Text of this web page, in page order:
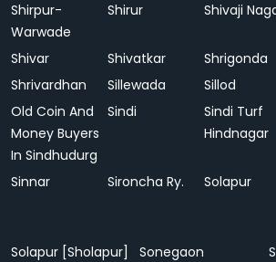
Shirpur-
Warwade
Shirur Shivaji
Shivar Shivatkar Shrigonda
Shrivardhan
Sillewada Sillod
Old Coin And
Money Buyers
In Sindhudurg
Sindi
Sindi Turf
Hindnagar
Sinnar Sironcha Ry. Solapur
Solapur [Sholapur]
Sonegaon